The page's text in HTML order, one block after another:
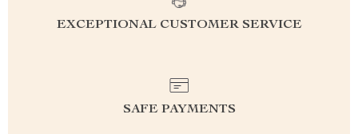
EXCEPTIONAL CUSTOMER SERVICE
SAFE PAYMENTS